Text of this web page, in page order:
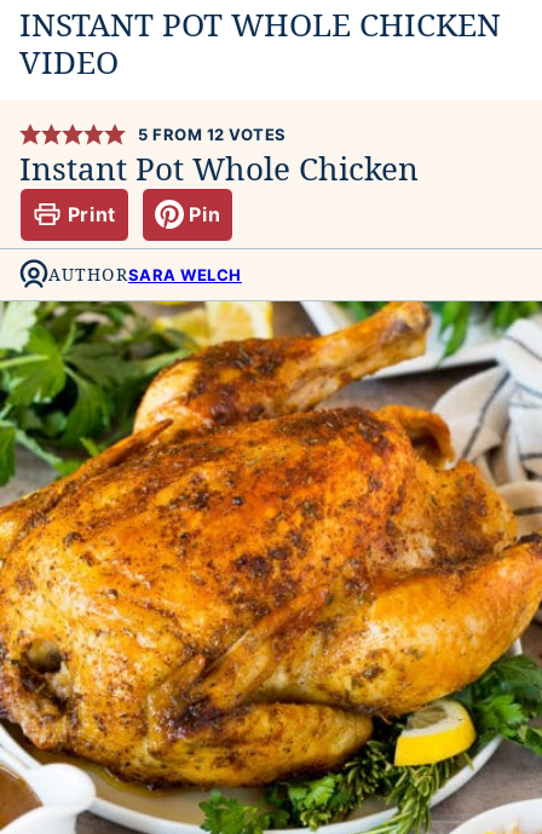
INSTANT POT WHOLE CHICKEN
VIDEO
5 FROM 12 VOTES
Instant Pot Whole Chicken
Print Pin
AUTHORSARA WELCH